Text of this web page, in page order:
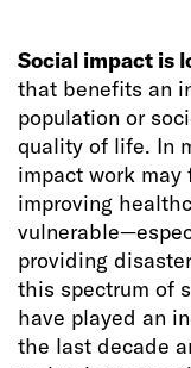
Social impact is
that benefits an
population or
quality of life. In
impact work may
improving
providing
this spectrum of
have played an
the last decade